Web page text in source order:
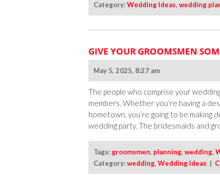
Category:Wedding Ideas, wedding
GIVE YOUR GROOMSMEN
May 5, 2025, 8:27 am
The people who comprise your
members. Whether you’re having a
hometown, you’re going to be making
wedding party. The bridesmaids and
Tags: groomsmen, planning, wedding,
Category:wedding, Wedding Ideas |